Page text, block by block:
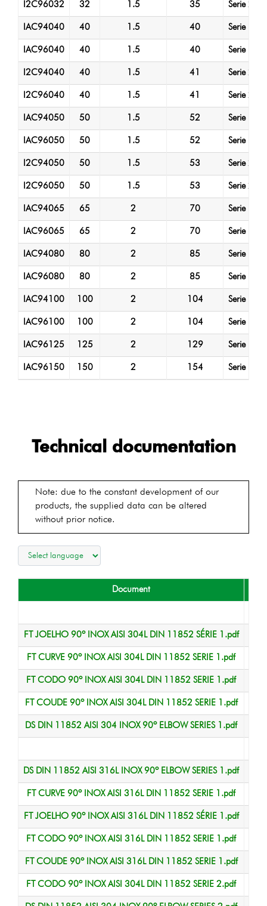
I2C96032 32 1.5 35 Serie 2
IAC94040 40 1.5 40 Serie 1
IAC96040 40 1.5 40 Serie 1
I2C94040 40 1.5 41 Serie 2
I2C96040 40 1.5 41 Serie 2
IAC94050 50 1.5 52 Serie 1
IAC96050 50 1.5 52 Serie 1
I2C94050 50 1.5 53 Serie 2
I2C96050 50 1.5 53 Serie 2
IAC94065 65 2 70 Serie 1
IAC96065 65 2 70 Serie 1
IAC94080 80 2 85 Serie 1
IAC96080 80 2 85 Serie 1
IAC94100 100 2 104 Serie 1
IAC96100 100 2 104 Serie 1
IAC96125 125 2 129 Serie 1
IAC96150 150 2 154 Serie 1
Technical documentation
Note: due to the constant development of our
products, the supplied data can be altered
without prior notice.
Document
FT JOELHO 90º INOX AISI 304L DIN 11852 SÉRIE 1.pdf
FT CURVE 90º INOX AISI 304L DIN 11852 SERIE 1.pdf
FT CODO 90º INOX AISI 304L DIN 11852 SERIE 1.pdf
FT COUDE 90º INOX AISI 304L DIN 11852 SERIE 1.pdf
DS DIN 11852 AISI 304 INOX 90º ELBOW SERIES 1.pdf
DS DIN 11852 AISI 316L INOX 90º ELBOW SERIES 1.pdf
FT CURVE 90º INOX AISI 316L DIN 11852 SERIE 1.pdf
FT JOELHO 90º INOX AISI 316L DIN 11852 SÉRIE 1.pdf
FT CODO 90º INOX AISI 316L DIN 11852 SERIE 1.pdf
FT COUDE 90º INOX AISI 316L DIN 11852 SERIE 1.pdf
FT CODO 90º INOX AISI 304L DIN 11852 SERIE 2.pdf